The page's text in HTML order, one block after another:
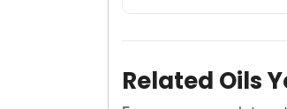
Related Oils